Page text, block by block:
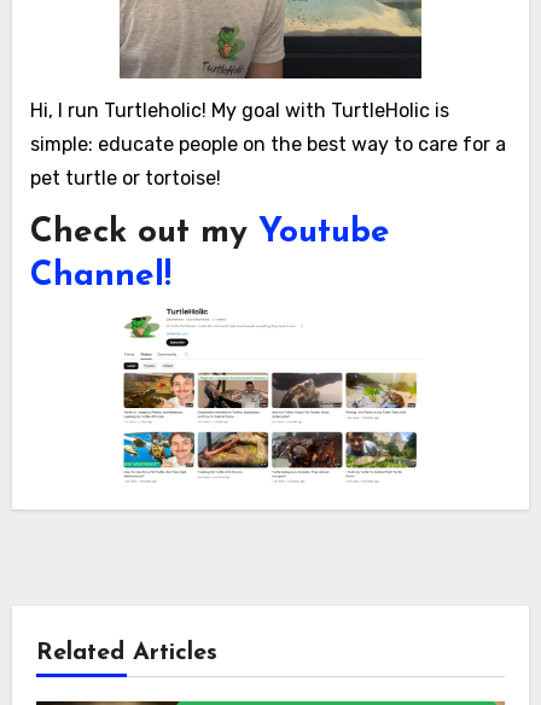
Hi, I run Turtleholic! My goal with TurtleHolic is
simple: educate people on the best way to care for a
pet turtle or tortoise!
Check out my Youtube
Channel!
Related Articles